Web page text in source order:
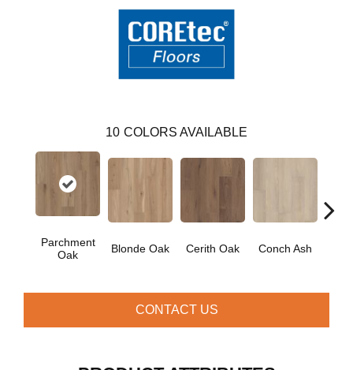
10 COLORS AVAILABLE
Parchment
Oak
Blonde Oak Cerith Oak Conch Ash
CONTACT US